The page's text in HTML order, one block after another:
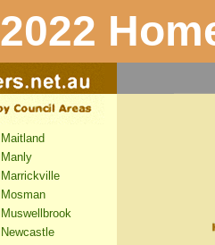
2022
Maitland
Manly
Marrickville
Mosman
Muswellbrook
Newcastle